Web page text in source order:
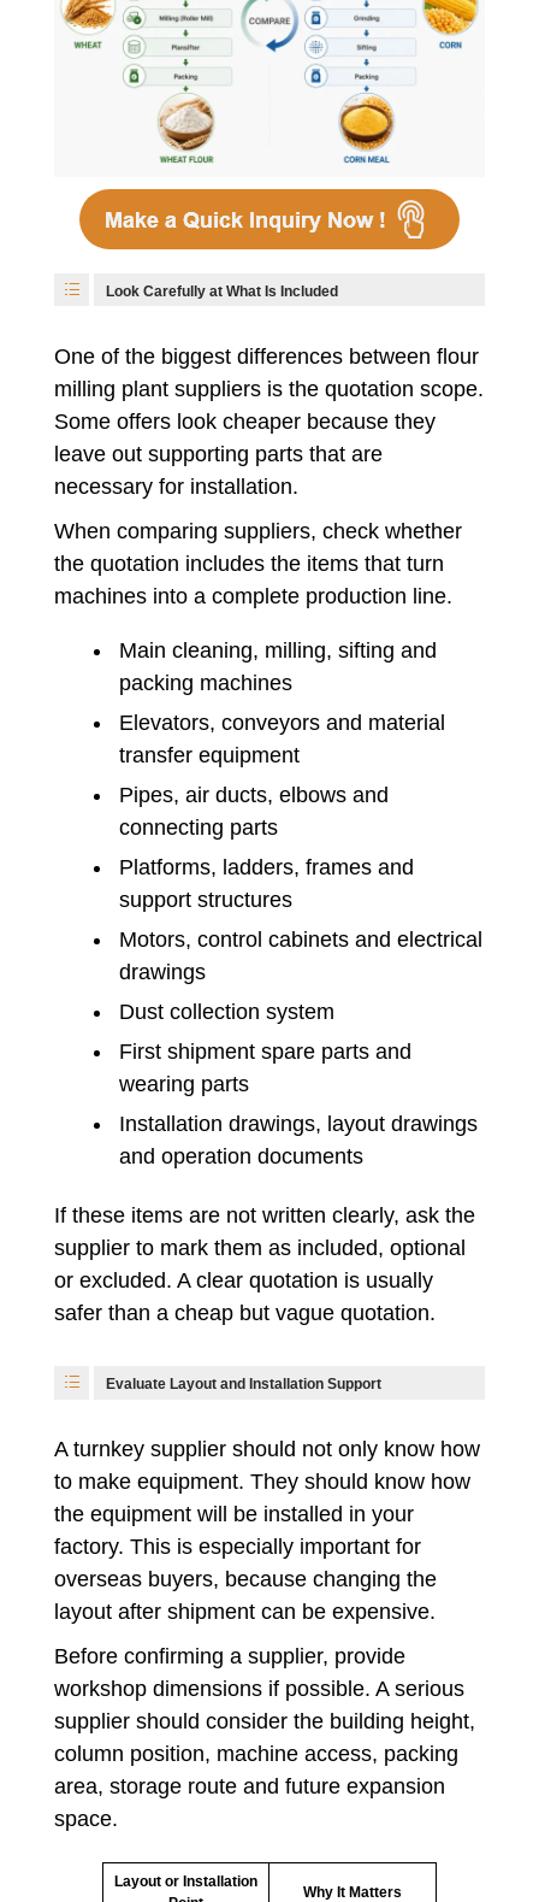
Look Carefully at What Is Included
One of the biggest differences between flour
milling plant suppliers is the quotation scope.
Some offers look cheaper because they
leave out supporting parts that are
necessary for installation.
When comparing suppliers, check whether
the quotation includes the items that turn
machines into a complete production line.
Main cleaning, milling, sifting and
packing machines
Elevators, conveyors and material
transfer equipment
Pipes, air ducts, elbows and
connecting parts
Platforms, ladders, frames and
support structures
Motors, control cabinets and electrical
drawings
Dust collection system
First shipment spare parts and
wearing parts
Installation drawings, layout drawings
and operation documents
If these items are not written clearly, ask the
supplier to mark them as included, optional
or excluded. A clear quotation is usually
safer than a cheap but vague quotation.
Evaluate Layout and Installation Support
A turnkey supplier should not only know how
to make equipment. They should know how
the equipment will be installed in your
factory. This is especially important for
overseas buyers, because changing the
layout after shipment can be expensive.
Before confirming a supplier, provide
workshop dimensions if possible. A serious
supplier should consider the building height,
column position, machine access, packing
area, storage route and future expansion
space.
Layout or Installation
Why It Matters